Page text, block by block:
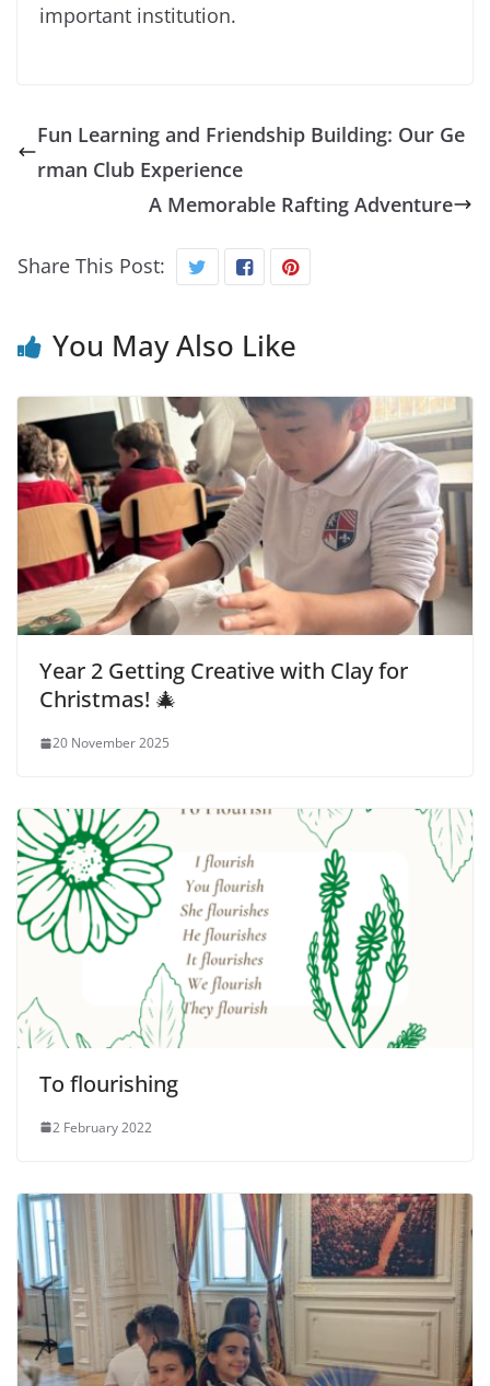
important institution.
Fun Learning and Friendship Building: Our Ge
rman Club Experience
A Memorable Rafting Adventure
Share This Post:
You May Also Like
Year 2 Getting Creative with Clay for
Christmas! 🎄
20 November 2025
To flourishing
2 February 2022